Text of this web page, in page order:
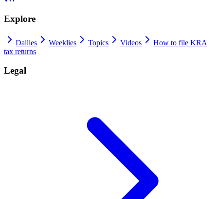
Explore
Dailies Weeklies Topics Videos
How to file KRA
tax returns
Legal